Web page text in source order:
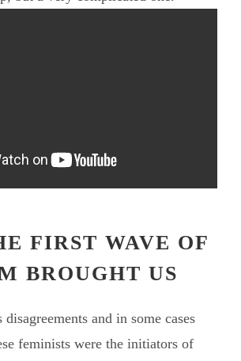
FIRST WAVE OF
BROUGHT US
and in some cases
feminists were the initiators of